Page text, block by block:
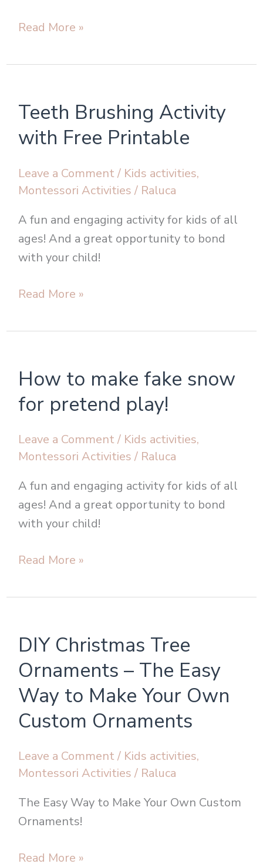
Read More »
Teeth Brushing Activity
with Free Printable
Leave a Comment/ Kids activities,
Montessori Activities / Raluca
A fun and engaging activity for kids of all
ages! And a great opportunity to bond
with your child!
Brushing
Activity
with
Free
Printable
Read More »
How to make fake snow
for pretend play!
Leave a Comment/ Kids activities,
Montessori Activities / Raluca
A fun and engaging activity for kids of all
ages! And a great opportunity to bond
with your child!
to
make
fake
snow
for
play!
Read More »
DIY Christmas Tree
Ornaments – The Easy
Way to Make Your Own
Custom Ornaments
Leave a Comment/ Kids activities,
Montessori Activities / Raluca
The Easy Way to Make Your Own Custom
Ornaments!
Christmas
Tree
Ornaments
–
The
Way
to
Custom
Read More »